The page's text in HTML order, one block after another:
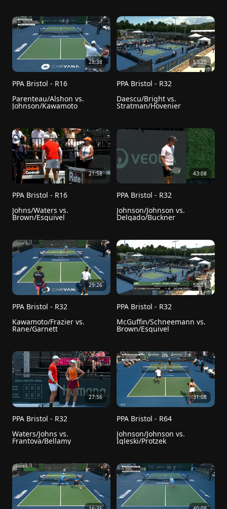
28:38
PPA Bristol - R16
Parenteau/Alshon vs.
Johnson/Kawamoto
58:20
PPA Bristol - R32
Daescu/Bright vs.
Stratman/Hovenier
21:58
PPA Bristol - R16
Johns/Waters vs.
Brown/Esquivel
43:08
PPA Bristol - R32
Johnson/Johnson vs.
Delgado/Buckner
29:26
PPA Bristol - R32
Kawamoto/Frazier vs.
Rane/Garnett
58:33
PPA Bristol - R32
McGuffin/Schneemann vs.
Brown/Esquivel
27:56
PPA Bristol - R32
Waters/Johns vs.
Frantova/Bellamy
31:08
PPA Bristol - R64
Johnson/Johnson vs.
Igleski/Protzek